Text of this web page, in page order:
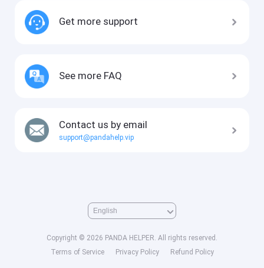
Get more support
See more FAQ
Contact us by email
support@pandahelp.vip
Copyright © 2026 PANDA HELPER. All rights reserved.
Terms of Service
Privacy Policy Refund Policy